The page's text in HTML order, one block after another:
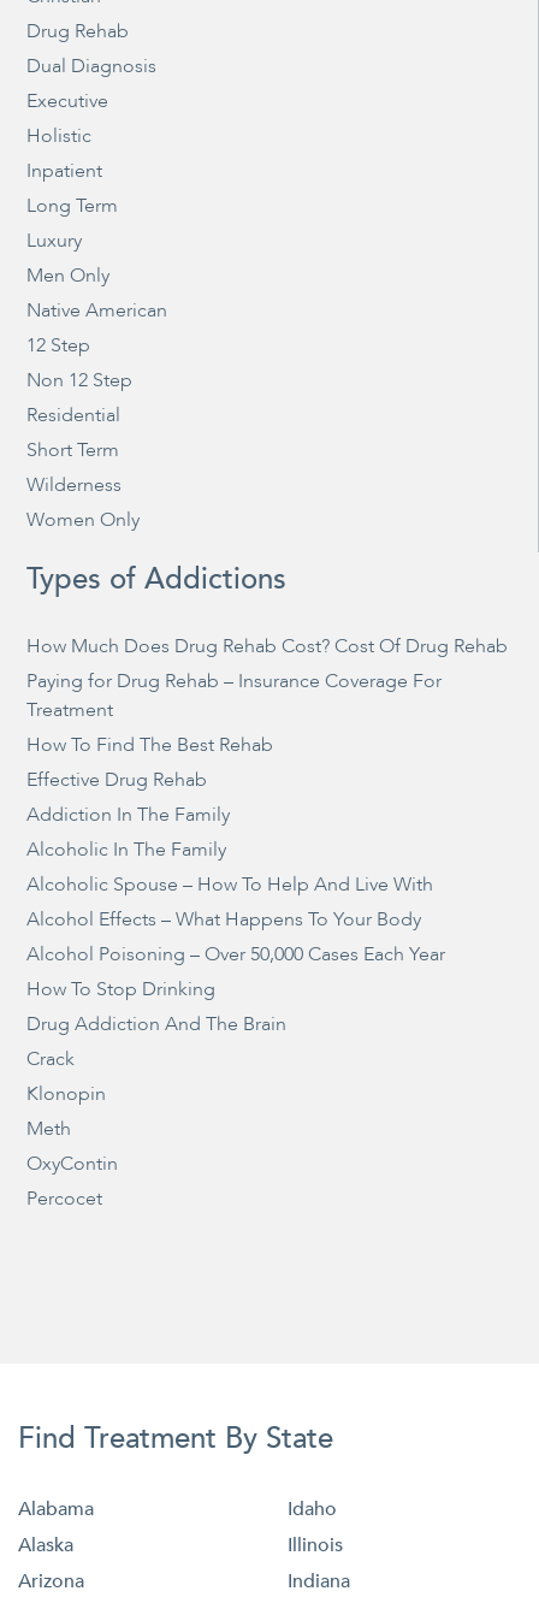
Drug Rehab
Dual Diagnosis
Executive
Holistic
Inpatient
Long Term
Luxury
Men Only
Native American
12 Step
Non 12 Step
Residential
Short Term
Wilderness
Women Only
Types of Addictions
How Much Does Drug Rehab Cost? Cost Of Drug Rehab
Paying for Drug Rehab – Insurance Coverage For
Treatment
How To Find The Best Rehab
Effective Drug Rehab
Addiction In The Family
Alcoholic In The Family
Alcoholic Spouse – How To Help And Live With
Alcohol Effects – What Happens To Your Body
Alcohol Poisoning – Over 50,000 Cases Each Year
How To Stop Drinking
Drug Addiction And The Brain
Crack
Klonopin
Meth
OxyContin
Percocet
Find Treatment By State
Alabama
Alaska
Arizona
Idaho
Illinois
Indiana